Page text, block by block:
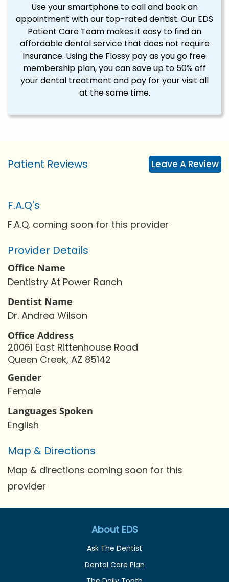
Use your smartphone to call and book an
appointment with our top-rated dentist. Our EDS
Patient Care Team makes it easy to find an
affordable dental service that does not require
insurance. Using the Flossy pay as you go free
membership plan, you can save up to 50% off
your dental treatment and pay for your visit all
at the same time.
Patient Reviews Leave A Review
F.A.Q's
F.A.Q. coming soon for this provider
Provider Details
Office Name
Dentistry At Power Ranch
Dentist Name
Dr. Andrea Wilson
Office Address
20061 East Rittenhouse Road
Queen Creek, AZ 85142
Gender
Female
Languages Spoken
English
Map & Directions
Map & directions coming soon for this
provider
About EDS
Ask The Dentist
Dental Care Plan